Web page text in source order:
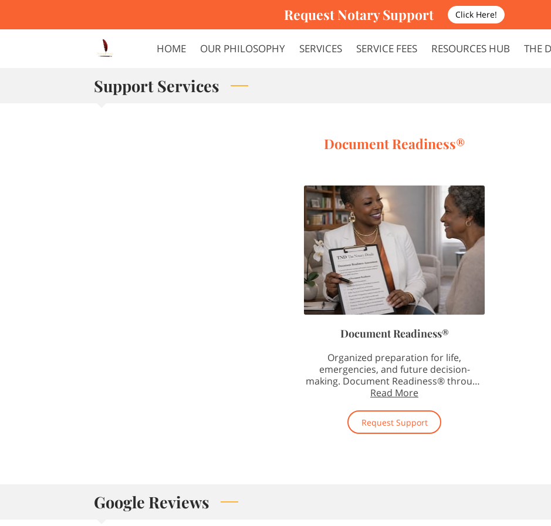
Request Notary Support Click Here!
HOME OUR PHILOSOPHY SERVICES SERVICE FEES RESOURCES HUB THE
Support Services
Document Readiness®
Document Readiness®
Organized preparation for life,
emergencies, and future decision-
making. Document Readiness® through
The Notary Doula helps individuals …
Read More
Request Support
Google Reviews